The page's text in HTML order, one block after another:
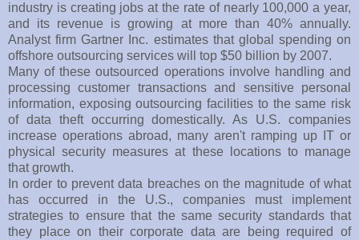
industry is creating jobs at the rate of nearly 100,000 a year,
and its revenue is growing at more than 40% annually.
Analyst firm Gartner Inc. estimates that global spending on
offshore outsourcing services will top $50 billion by 2007.
Many of these outsourced operations involve handling and
processing customer transactions and sensitive personal
information, exposing outsourcing facilities to the same risk
of data theft occurring domestically. As U.S. companies
increase operations abroad, many aren't ramping up IT or
physical security measures at these locations to manage
that growth.
In order to prevent data breaches on the magnitude of what
has occurred in the U.S., companies must implement
strategies to ensure that the same security standards that
they place on their corporate data are being required of